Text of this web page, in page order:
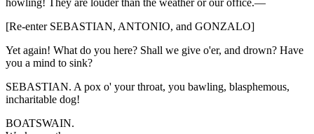
howling! They are louder than the weather or our office.—
[Re-enter SEBASTIAN, ANTONIO, and GONZALO]
Yet again! What do you here? Shall we give o'er, and drown? Have
you a mind to sink?
SEBASTIAN. A pox o' your throat, you bawling, blasphemous,
incharitable dog!
BOATSWAIN.